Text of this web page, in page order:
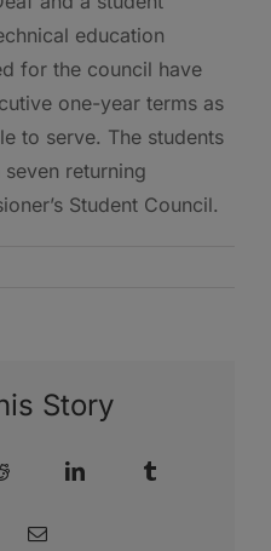
education
for the council have
one-year terms as
to serve. The students
returning
Student Council.
Story
Reddit LinkedIn
Email